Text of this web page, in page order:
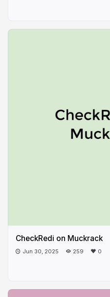
CheckRedi on Muckrack
Jun 30, 2025 259 0